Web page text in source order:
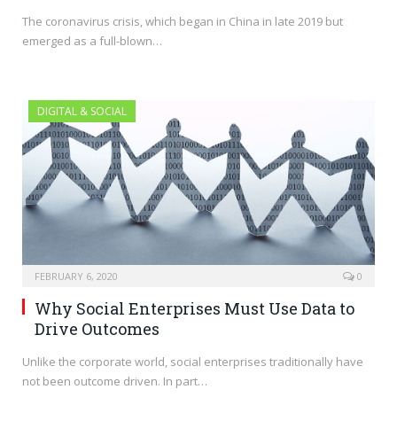
The coronavirus crisis, which began in China in late 2019 but
emerged as a full-blown…
DIGITAL & SOCIAL
FEBRUARY 6, 2020 0
Why Social Enterprises Must Use Data to
Drive Outcomes
Unlike the corporate world, social enterprises traditionally have
not been outcome driven. In part…